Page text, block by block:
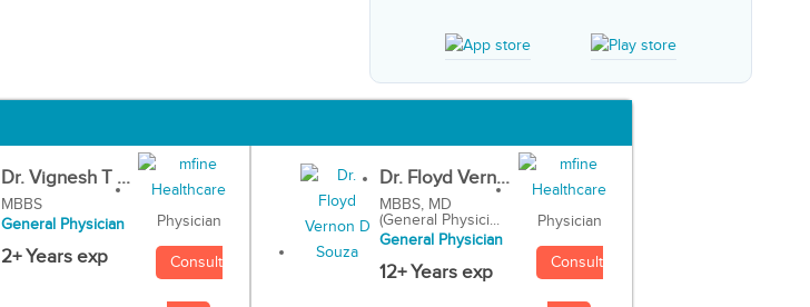
Dr. Vignesh T ...
MBBS
General Physician
2+ Years exp
Physician
Consult
Dr. Floyd Vern...
MBBS, MD
(General Physici...
General Physician
12+ Years exp
Physician
Consult